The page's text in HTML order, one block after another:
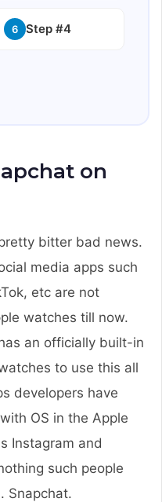
6 Step #4
on
bitter bad news.
media apps such
etc are not
watches till now.
an officially built-in
to use this all
developers have
OS in the Apple
Instagram and
such people
Snapchat.